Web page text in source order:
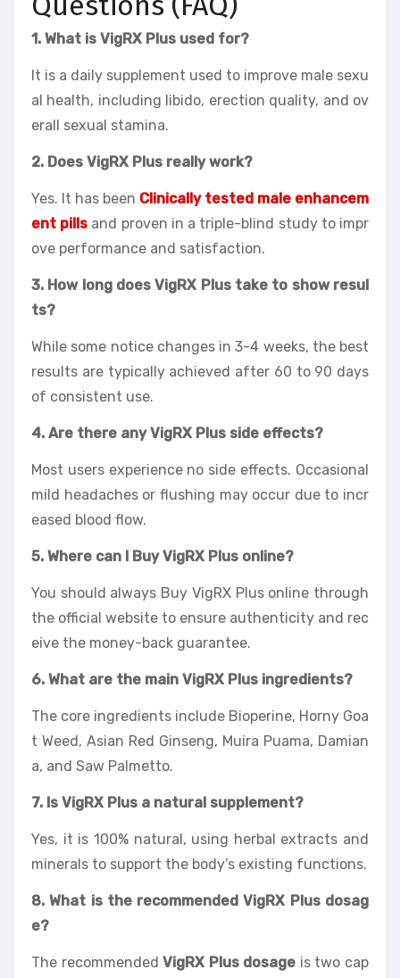
1. What is VigRX Plus used for?
It is a daily supplement used to improve male sexu
al health, including libido, erection quality, and ov
erall sexual stamina.
2. Does VigRX Plus really work?
Yes. It has been Clinically tested male enhancem
ent pills and proven in a triple-blind study to impr
ove performance and satisfaction.
3. How long does VigRX Plus take to show resul
ts?
While some notice changes in 3-4 weeks, the best
results are typically achieved after 60 to 90 days
of consistent use.
4. Are there any VigRX Plus side effects?
Most users experience no side effects. Occasional
mild headaches or flushing may occur due to incr
eased blood flow.
5. Where can I Buy VigRX Plus online?
You should always Buy VigRX Plus online through
the official website to ensure authenticity and rec
eive the money-back guarantee.
6. What are the main VigRX Plus ingredients?
The core ingredients include Bioperine, Horny Goa
t Weed, Asian Red Ginseng, Muira Puama, Damian
a, and Saw Palmetto.
7. Is VigRX Plus a natural supplement?
Yes, it is 100% natural, using herbal extracts and
minerals to support the body’s existing functions.
8. What is the recommended VigRX Plus dosag
e?
The recommendedVigRX Plus dosage is two cap